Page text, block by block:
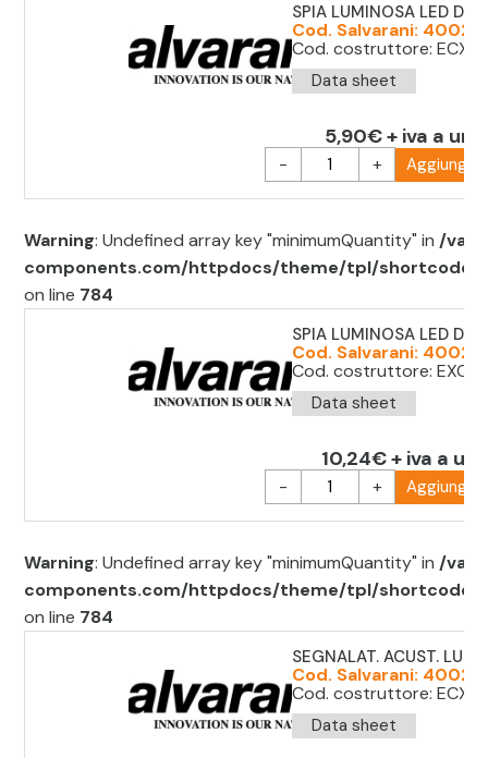
SPIA LUMINOSA LED
Cod. Salvarani:
Cod. costruttore: ECX
Data sheet
5,90€ + iva a
- + Aggiungi
Warning: Undefined array key "minimumQuantity" in/var/
components.com/httpdocs/theme/tpl/shortcode/
on line 784
SPIA LUMINOSA LED
Cod. Salvarani:
Cod. costruttore: EXC
Data sheet
10,24€ + iva a
- + Aggiungi
Warning: Undefined array key "minimumQuantity" in/var/
components.com/httpdocs/theme/tpl/shortcode/
on line 784
SEGNALAT. ACUST.
Cod. Salvarani:
Cod. costruttore:
Data sheet